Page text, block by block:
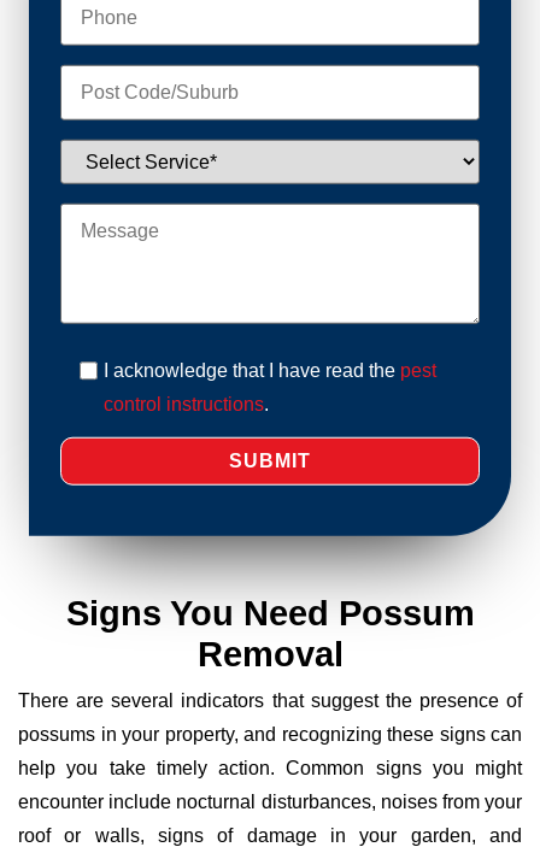
I acknowledge that I have read the pest
control instructions.
Signs You Need Possum
Removal
There are several indicators that suggest the presence of
possums in your property, and recognizing these signs can
help you take timely action. Common signs you might
encounter include nocturnal disturbances, noises from your
roof or walls, signs of damage in your garden, and